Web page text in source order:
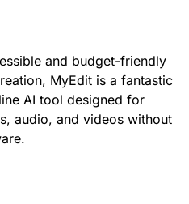
and budget-friendly
MyEdit is a fantastic
AI tool designed for
audio, and videos without